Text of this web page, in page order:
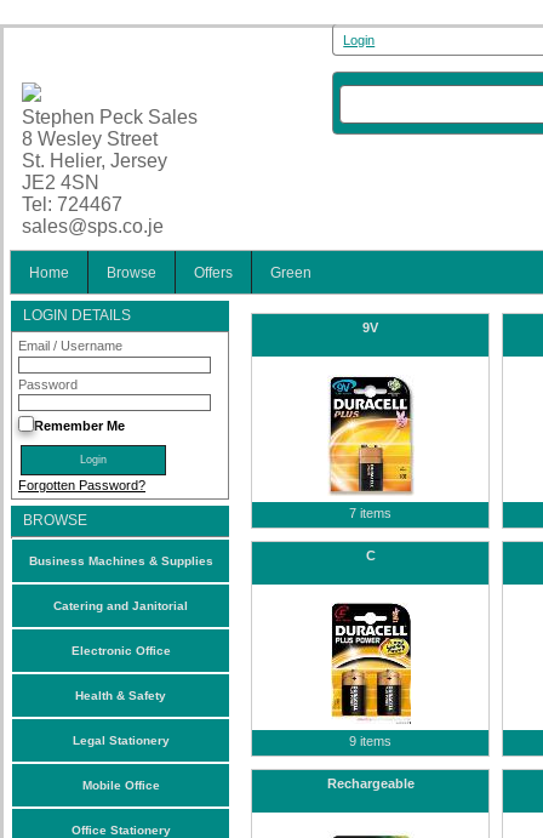
Stephen Peck Sales
8 Wesley Street
St. Helier, Jersey
JE2 4SN
Tel: 724467
sales@sps.co.je
Login
Home Browse Offers Green
LOGIN DETAILS
Email / Username
Password
Remember Me
Forgotten Password?
BROWSE
Business Machines & Supplies
Catering and Janitorial
Electronic Office
Health & Safety
Legal Stationery
Mobile Office
Office Stationery
9V
7 items
C
9 items
Rechargeable